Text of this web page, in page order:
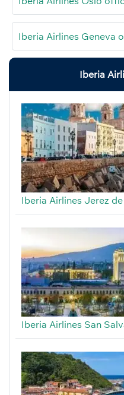
Iberia Airlines Geneva
Iberia
Iberia Airlines Jerez
Iberia Airlines San